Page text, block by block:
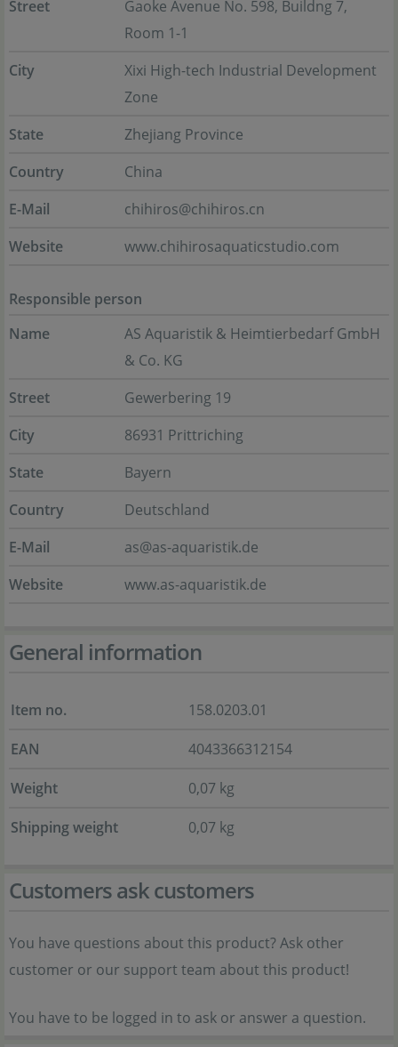
Street
Gaoke Avenue No. 598, Buildng 7,
Room 1-1
City
Xixi High-tech Industrial Development
Zone
State
Zhejiang Province
Country
China
E-Mail
chihiros@chihiros.cn
Website
www.chihirosaquaticstudio.com
Responsible person
Name
AS Aquaristik & Heimtierbedarf GmbH
& Co. KG
Street
Gewerbering 19
City
86931 Prittriching
State
Bayern
Country
Deutschland
E-Mail
as@as-aquaristik.de
Website
www.as-aquaristik.de
General information
Item no.
158.0203.01
EAN
4043366312154
Weight
0,07 kg
Shipping weight
0,07 kg
Customers ask customers
You have questions about this product? Ask other
customer or our support team about this product!
You have to be logged in to ask or answer a question.